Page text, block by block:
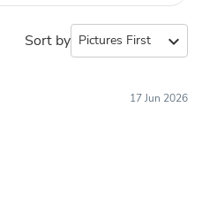
Sort by expand_more
17 Jun 2026